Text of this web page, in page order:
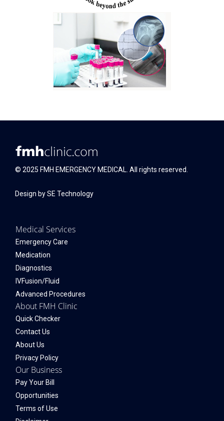
© 2025 FMH EMERGENCY MEDICAL. All rights reserved.
Design bySE Technology
Medical Services
Emergency Care
Medication
Diagnostics
IVFusion/Fluid
Advanced Procedures
About FMH Clinic
Quick Checker
Contact Us
About Us
Privacy Policy
Our Business
Pay Your Bill
Opportunities
Terms of Use